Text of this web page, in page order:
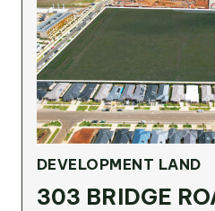
DEVELOPMENT LAND
303 BRIDGE